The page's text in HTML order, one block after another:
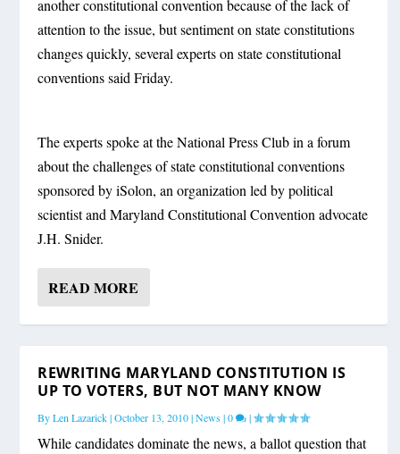
another constitutional convention because of the lack of
attention to the issue, but sentiment on state constitutions
changes quickly, several experts on state constitutional
conventions said Friday.
The experts spoke at the National Press Club in a forum
about the challenges of state constitutional conventions
sponsored by iSolon, an organization led by political
scientist and Maryland Constitutional Convention advocate
J.H. Snider.
READ MORE
REWRITING MARYLAND CONSTITUTION IS
UP TO VOTERS, BUT NOT MANY KNOW
ByLen Lazarick|October 13, 2010|News|0 |
While candidates dominate the news, a ballot question that